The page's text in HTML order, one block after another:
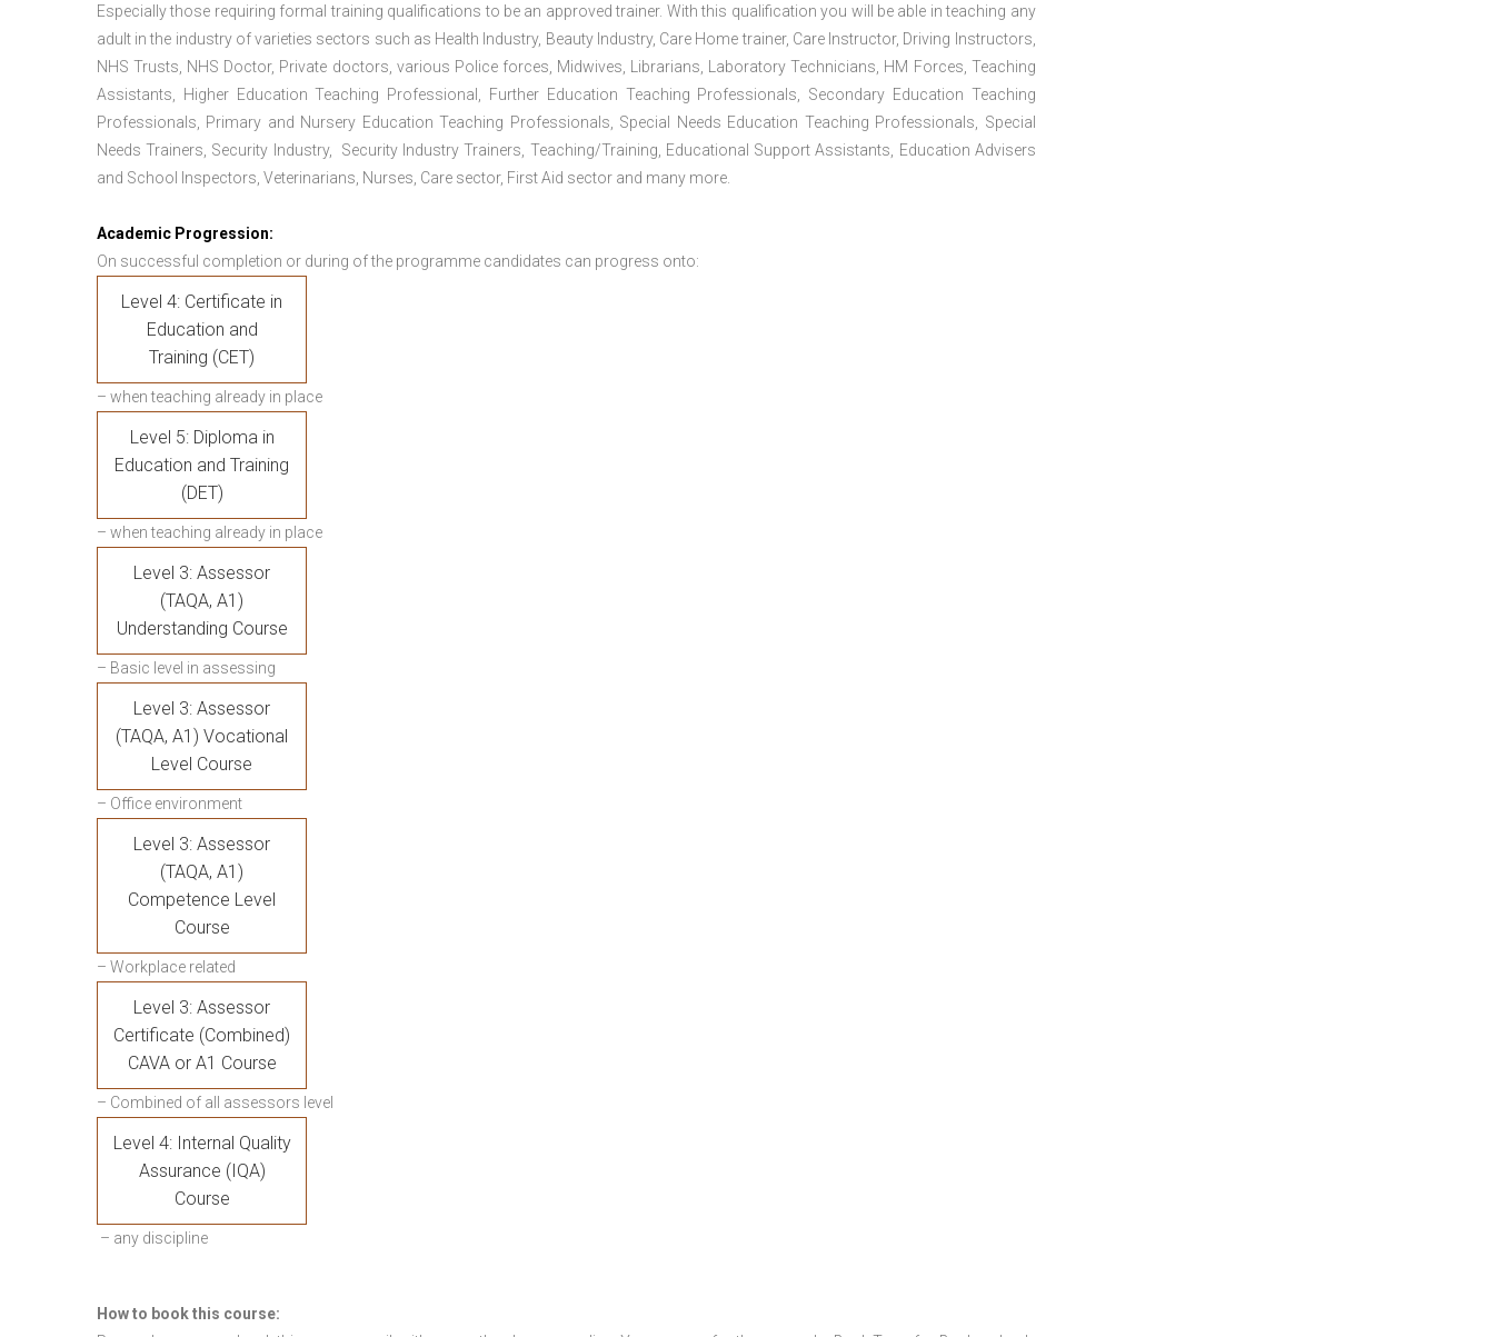
Especially those requiring formal training qualifications to be an approved trainer. With this qualification you will be able in teaching any
adult in the industry of varieties sectors such as Health Industry, Beauty Industry, Care Home trainer, Care Instructor, Driving Instructors,
NHS Trusts, NHS Doctor, Private doctors, various Police forces, Midwives, Librarians, Laboratory Technicians, HM Forces, Teaching
Assistants, Higher Education Teaching Professional, Further Education Teaching Professionals, Secondary Education Teaching
Professionals, Primary and Nursery Education Teaching Professionals, Special Needs Education Teaching Professionals, Special
Needs Trainers, Security Industry, Security Industry Trainers, Teaching/Training, Educational Support Assistants, Education Advisers
and School Inspectors, Veterinarians, Nurses, Care sector, First Aid sector and many more.
Academic Progression:
On successful completion or during of the programme candidates can progress onto:
Level 4: Certificate in
Education and
Training (CET)
– when teaching already in place
Level 5: Diploma in
Education and Training
(DET)
– when teaching already in place
Level 3: Assessor
(TAQA, A1)
Understanding Course
– Basic level in assessing
Level 3: Assessor
(TAQA, A1) Vocational
Level Course
– Office environment
Level 3: Assessor
(TAQA, A1)
Competence Level
Course
– Workplace related
Level 3: Assessor
Certificate (Combined)
CAVA or A1 Course
– Combined of all assessors level
Level 4: Internal Quality
Assurance (IQA)
Course
– any discipline
How to book this course: